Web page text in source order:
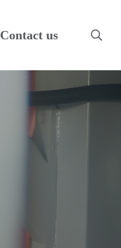
Contact us